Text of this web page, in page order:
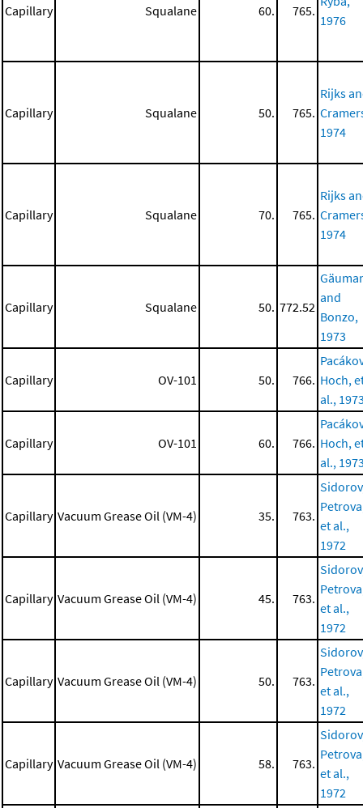
Capillary Squalane 60. 765.
1976
Capillary Squalane 50. 765.
Rijks
1974
Capillary Squalane 70. 765.
Rijks
1974
Capillary Squalane 50. 772.52
and
Bonzo,
1973
Capillary OV-101 50. 766. Hoch,
al.,
Capillary OV-101 60. 766. Hoch,
al.,
Capillary Vacuum Grease Oil (VM-4) 35. 763.
et al.,
1972
Capillary Vacuum Grease Oil (VM-4) 45. 763.
et al.,
1972
Capillary Vacuum Grease Oil (VM-4) 50. 763.
et al.,
1972
Capillary Vacuum Grease Oil (VM-4) 58. 763.
et al.,
1972